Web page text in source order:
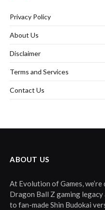
Privacy Policy
About Us
Disclaimer
Terms and Services
Contact Us
ABOUT US
At Evolution of Games,
Dragon Ball Z gaming legacy
to fan-made Shin Budokai